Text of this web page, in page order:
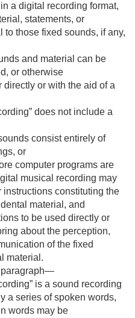
a digital recording format,
statements, or
to those fixed sounds, if any,
and material can be
or otherwise
directly or with the aid of a
does not include a
consist entirely of
or
computer programs are
musical recording may
instructions constituting the
material, and
to be used directly or
about the perception,
of the fixed
material.
paragraph—
is a sound recording
a series of spoken words,
words may be